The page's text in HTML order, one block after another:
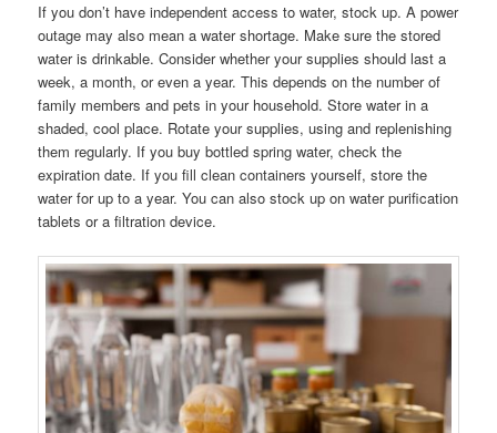
If you don’t have independent access to water, stock up. A power
outage may also mean a water shortage. Make sure the stored
water is drinkable. Consider whether your supplies should last a
week, a month, or even a year. This depends on the number of
family members and pets in your household. Store water in a
shaded, cool place. Rotate your supplies, using and replenishing
them regularly. If you buy bottled spring water, check the
expiration date. If you fill clean containers yourself, store the
water for up to a year. You can also stock up on water purification
tablets or a filtration device.